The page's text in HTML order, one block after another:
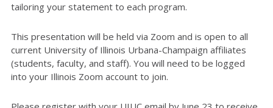
tailoring your statement to each program.
This presentation will be held via Zoom and is open to all
current University of Illinois Urbana-Champaign affiliates
(students, faculty, and staff). You will need to be logged
into your Illinois Zoom account to join.